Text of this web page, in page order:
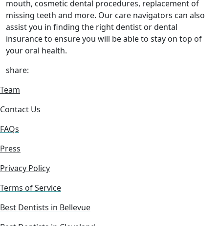
mouth, cosmetic dental procedures, replacement of
missing teeth and more. Our care navigators can also
assist you in finding the right dentist or dental
insurance to ensure you will be able to stay on top of
your oral health.
share:
Team
Contact Us
FAQs
Press
Privacy Policy
Terms of Service
Best Dentists in Bellevue